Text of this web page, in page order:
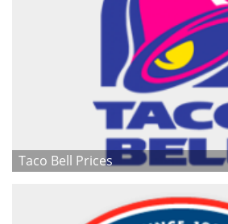
Taco Bell Prices